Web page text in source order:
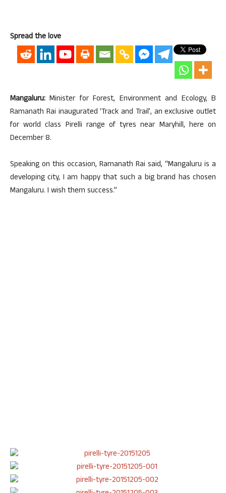
Spread the love
Mangaluru: Minister for Forest, Environment and Ecology, B
Ramanath Rai inaugurated ‘Track and Trail’, an exclusive outlet
for world class Pirelli range of tyres near Maryhill, here on
December 8.
Speaking on this occasion, Ramanath Rai said, “Mangaluru is a
developing city, I am happy that such a big brand has chosen
Mangaluru. I wish them success.”